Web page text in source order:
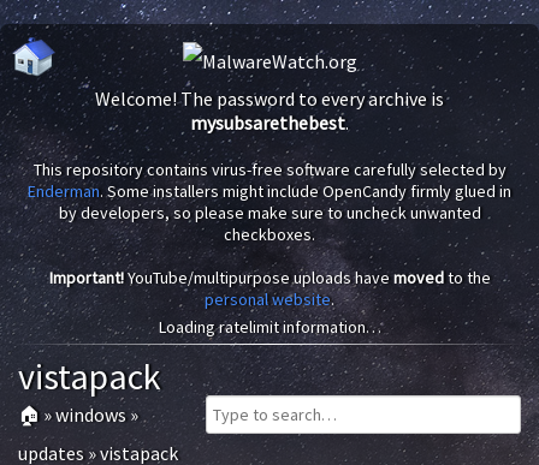
Welcome! The password to every archive is
mysubsarethebest.
This repository contains virus-free software carefully selected by
Enderman. Some installers might include OpenCandy firmly glued in
by developers, so please make sure to uncheck unwanted
checkboxes.
Important!YouTube/multipurpose uploads havemovedto the
personal website.
Loading ratelimit information…
vistapack
🏠 »windows»
updates»vistapack